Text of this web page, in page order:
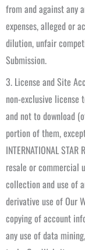
from and against any
expenses, alleged or
dilution, unfair
Submission.
3. License and Site
non-exclusive license
and not to download
portion of them,
INTERNATIONAL
resale or commercial
collection and use of
derivative use of Our
copying of account
any use of data